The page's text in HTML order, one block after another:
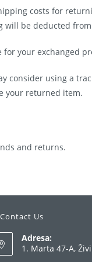
costs for
will be deducted
your exchanged
consider using a
your returned item.
and returns.
Contact Us
Adresa:
1. Marta 47-A,